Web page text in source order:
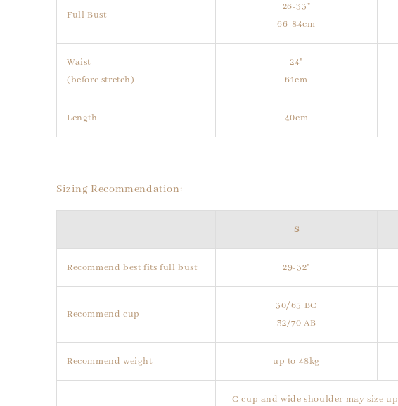
Full Bust
26-33"
66-84cm
Waist
(before stretch)
24"
61cm
Length 40cm
Sizing Recommendation:
S
Recommend best fits full bust 29-32"
Recommend cup
30/65 BC
32/70 AB
Recommend weight up to 48kg
- C cup and wide shoulder may size up